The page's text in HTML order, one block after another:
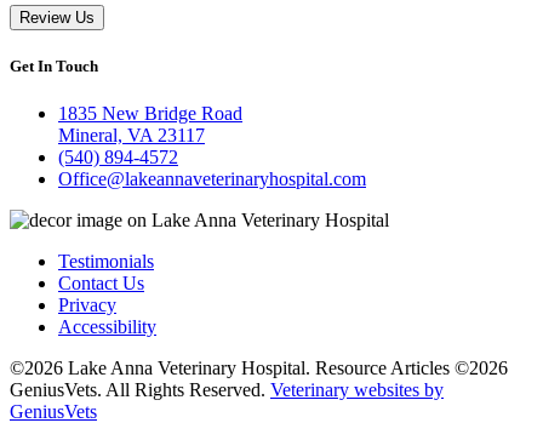
Review Us
Get In Touch
1835 New Bridge Road
Mineral, VA 23117
(540) 894-4572
Office@lakeannaveterinaryhospital.com
Testimonials
Contact Us
Privacy
Accessibility
©2026 Lake Anna Veterinary Hospital. Resource Articles ©2026
GeniusVets. All Rights Reserved. Veterinary websites by
GeniusVets